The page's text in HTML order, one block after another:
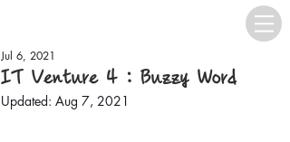
IT Venture 4 : Buzzy Word
Jul 6, 2021
Updated: Aug 7, 2021